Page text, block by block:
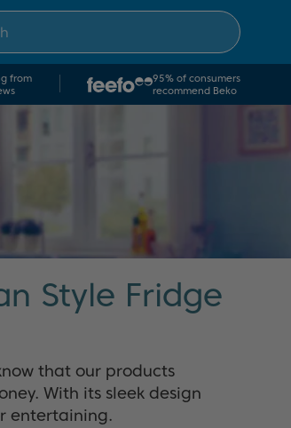
from
95% of consumers
recommend Beko
Style Fridge
that our products
With its sleek design
entertaining.